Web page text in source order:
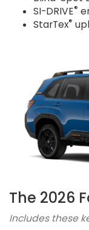
SI-DRIVE®
StarTex®
The 2026
Includes these